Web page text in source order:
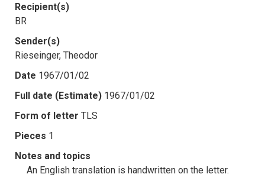
Recipient(s)
BR
Sender(s)
Rieseinger, Theodor
Date 1967/01/02
Full date (Estimate) 1967/01/02
Form of letter TLS
Pieces 1
Notes and topics
An English translation is handwritten on the letter.